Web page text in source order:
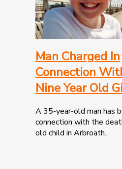
Man Charged In
Connection
Nine Year Old
A 35-year-old man has
connection with the
old child in Arbroath..